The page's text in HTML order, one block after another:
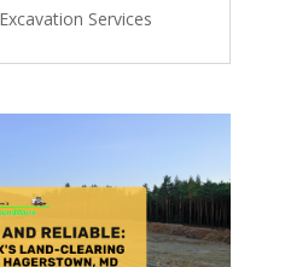
Excavation Services